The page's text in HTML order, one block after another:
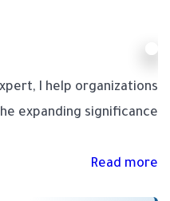
I help organizations
expanding significance.
Read more